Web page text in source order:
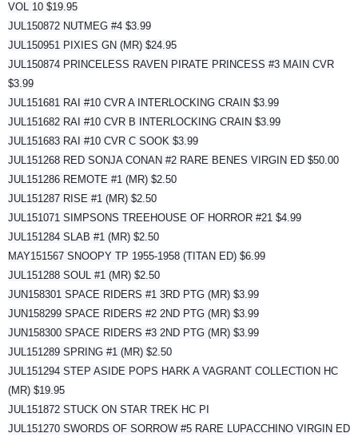
VOL 10 $19.95
JUL150872 NUTMEG #4 $3.99
JUL150951 PIXIES GN (MR) $24.95
JUL150874 PRINCELESS RAVEN PIRATE PRINCESS #3 MAIN CVR
$3.99
JUL151681 RAI #10 CVR A INTERLOCKING CRAIN $3.99
JUL151682 RAI #10 CVR B INTERLOCKING CRAIN $3.99
JUL151683 RAI #10 CVR C SOOK $3.99
JUL151268 RED SONJA CONAN #2 RARE BENES VIRGIN ED $50.00
JUL151286 REMOTE #1 (MR) $2.50
JUL151287 RISE #1 (MR) $2.50
JUL151071 SIMPSONS TREEHOUSE OF HORROR #21 $4.99
JUL151284 SLAB #1 (MR) $2.50
MAY151567 SNOOPY TP 1955-1958 (TITAN ED) $6.99
JUL151288 SOUL #1 (MR) $2.50
JUN158301 SPACE RIDERS #1 3RD PTG (MR) $3.99
JUN158299 SPACE RIDERS #2 2ND PTG (MR) $3.99
JUN158300 SPACE RIDERS #3 2ND PTG (MR) $3.99
JUL151289 SPRING #1 (MR) $2.50
JUL151294 STEP ASIDE POPS HARK A VAGRANT COLLECTION HC
(MR) $19.95
JUL151872 STUCK ON STAR TREK HC PI
JUL151270 SWORDS OF SORROW #5 RARE LUPACCHINO VIRGIN ED